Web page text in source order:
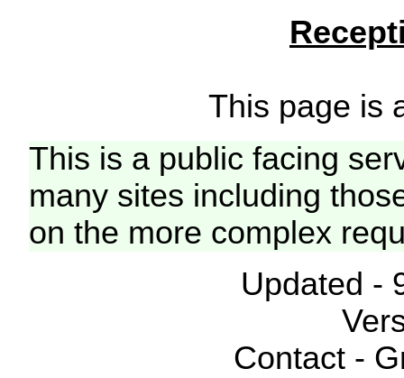
This page is
This is a public facing
many sites including
on the more complex
Updated -
Contact -